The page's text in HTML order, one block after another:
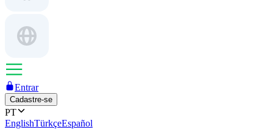
Entrar
Cadastre-se
PT
EnglishTürkçeEspañol